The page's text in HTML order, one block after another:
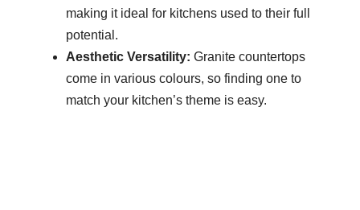
making it ideal for kitchens used to their full
potential.
Aesthetic Versatility: Granite countertops
come in various colours, so finding one to
match your kitchen’s theme is easy.